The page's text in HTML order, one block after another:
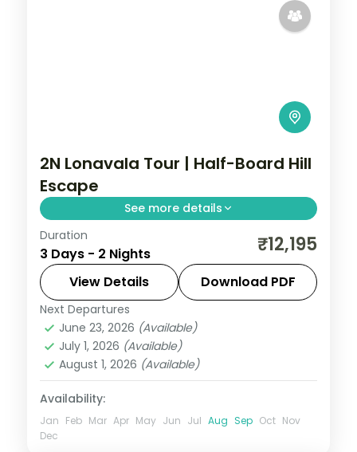
2N Lonavala Tour | Half-Board Hill
Escape
See more details
A half-board two-night Lonavala escape
into the Sahyadri hills, with Tiger's Leap
viewpoint and Bhushi Dam's monsoon
cascades.
Lonavala,Maharashtra
2 People
Duration
3 Days - 2 Nights ₹12,195
View Details Download PDF
Next Departures
June 23, 2026 (Available)
July 1, 2026 (Available)
August 1, 2026 (Available)
Availability:
Jan Feb Mar Apr May Jun Jul Aug Sep Oct Nov
Dec